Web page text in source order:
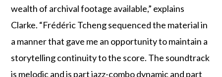
wealth of archival footage available,” explains
Clarke. “Frédéric Tcheng sequenced the material in
a manner that gave me an opportunity to maintain a
storytelling continuity to the score. The soundtrack
is melodic and is part jazz-combo dynamic and part